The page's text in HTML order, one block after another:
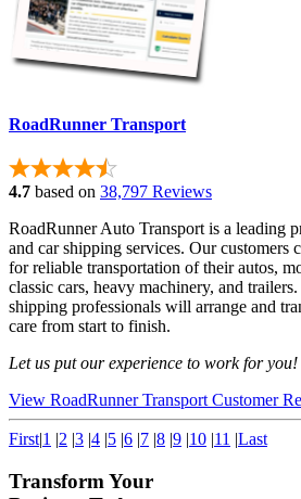
RoadRunner Transport
4.7 based on 38,797 Reviews
RoadRunner Auto Transport is a leading
and car shipping services. Our customers
for reliable transportation of their autos,
classic cars, heavy machinery, and
shipping professionals will arrange and
care from start to finish.
Let us put our experience to work for you!
View RoadRunner Transport Customer
First|1 |2 |3 |4 |5 |6 |7 |8 |9 |10 |11 |Last
Transform Your